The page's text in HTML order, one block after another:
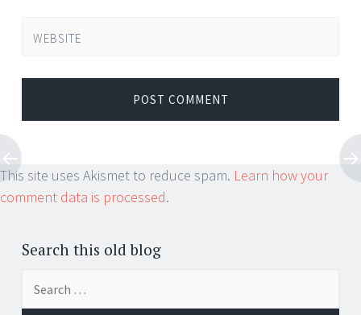
WEBSITE
This site uses Akismet to reduce spam. Learn how your
comment data is processed.
Search this old blog